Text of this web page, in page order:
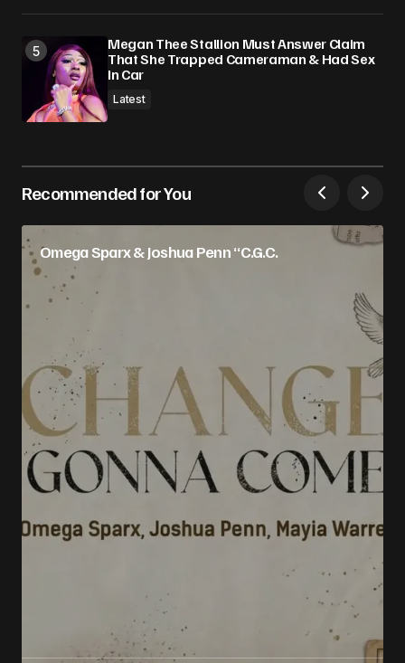
Megan Thee Stallion Must Answer Claim
That She Trapped Cameraman & Had Sex
In Car
Latest
Recommended for You
Omega Sparx & Joshua Penn “C.G.C.